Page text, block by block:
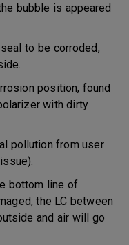
bubble is appeared
to be corroded,
position, found
with dirty
pollution from user
bottom line of
the LC between
and air will go